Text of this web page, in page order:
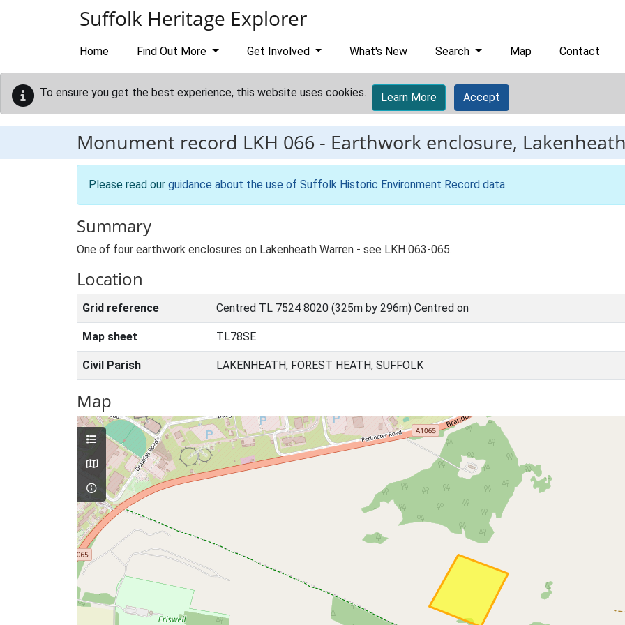
Suffolk Heritage Explorer
Home Find Out More Get Involved What's New Search Map Contact
To ensure you get the best experience, this website uses cookies. Learn More Accept
Monument record LKH 066 - Earthwork enclosure,
Please read our guidance about the use of Suffolk Historic Environment Record data.
Summary
One of four earthwork enclosures on Lakenheath Warren - see LKH 063-065.
Location
Grid reference Centred TL 7524 8020 (325m by 296m) Centred on
Map sheet TL78SE
Civil Parish LAKENHEATH, FOREST HEATH, SUFFOLK
Map